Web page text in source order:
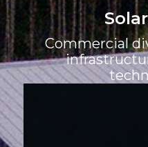
Commercial